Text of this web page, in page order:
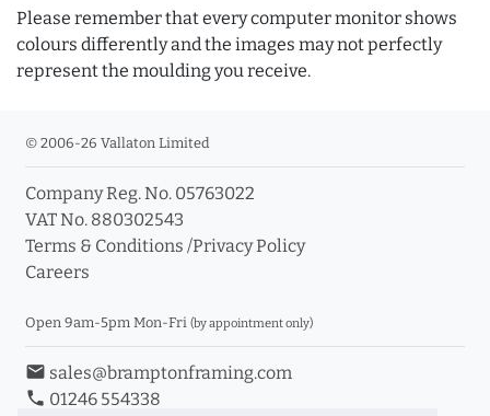
Please remember that every computer monitor shows
colours differently and the images may not perfectly
represent the moulding you receive.
© 2006-26 Vallaton Limited
Company Reg. No. 05763022
VAT No. 880302543
Terms & Conditions /Privacy Policy
Careers
Open 9am-5pm Mon-Fri (by appointment only)
email sales@bramptonframing.com
phone 01246 554338